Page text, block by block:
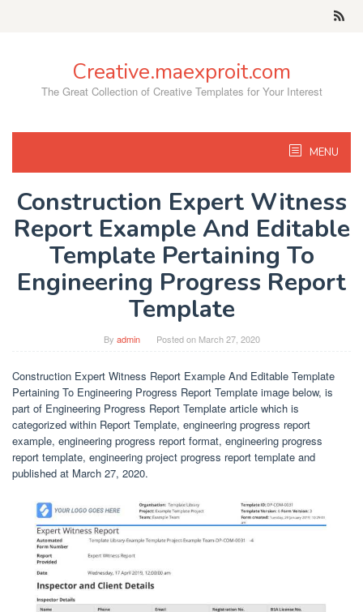
Creative.maexproit.com
The Great Collection of Creative Templates for Your Interest
MENU
Construction Expert Witness
Report Example And Editable
Template Pertaining To
Engineering Progress Report
Template
By admin Posted on March 27, 2020
Construction Expert Witness Report Example And Editable Template
Pertaining To Engineering Progress Report Template image below, is
part of Engineering Progress Report Template article which is
categorized within Report Template, engineering progress report
example, engineering progress report format, engineering progress
report template, engineering project progress report template and
published at March 27, 2020.